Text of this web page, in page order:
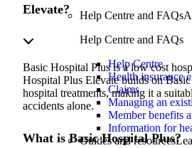
Help Centre and FAQs
Help Centre and FAQs
Help Centre
Health insurance
Claims
Managing an
Member benefits
Information for
Guides and resources
Elevate?
Basic Hospital Plus is a low cost
Hospital Plus Elevate builds on
hospital treatments, making it a
accidents alone.
What is Basic Hospital Plus?